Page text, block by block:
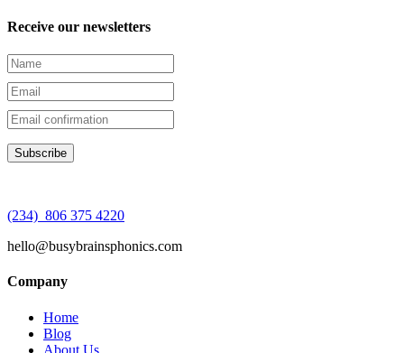
Receive our newsletters
(234) 806 375 4220
hello@busybrainsphonics.com
Company
Home
Blog
About Us